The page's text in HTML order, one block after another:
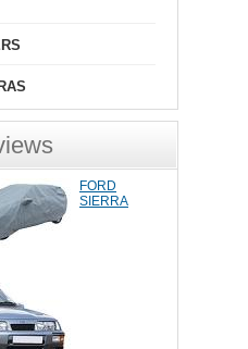
FORD
SIERRA